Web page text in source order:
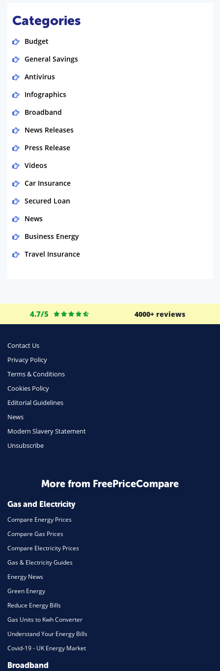
Categories
Budget
General Savings
Antivirus
Infographics
Broadband
News Releases
Press Release
Videos
Car Insurance
Secured Loan
News
Business Energy
Travel Insurance
Money
Phone & Internet
Health Insurance
Insurance
Daily Deals
Business & Marketing
Mortgage
4.7/5 4000+ reviews
Contact Us
Privacy Policy
Terms & Conditions
Cookies Policy
Editorial Guidelines
News
Modern Slavery Statement
Unsubscribe
More from FreePriceCompare
Gas and Electricity
Compare Energy Prices
Compare Gas Prices
Compare Electricity Prices
Gas & Electricity Guides
Energy News
Green Energy
Reduce Energy Bills
Gas Units to Kwh Converter
Understand Your Energy Bills
Covid-19 - UK Energy Market
Broadband